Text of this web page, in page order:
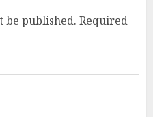
be published. Required